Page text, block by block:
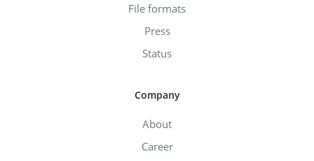
File formats
Press
Status
Company
About
Career